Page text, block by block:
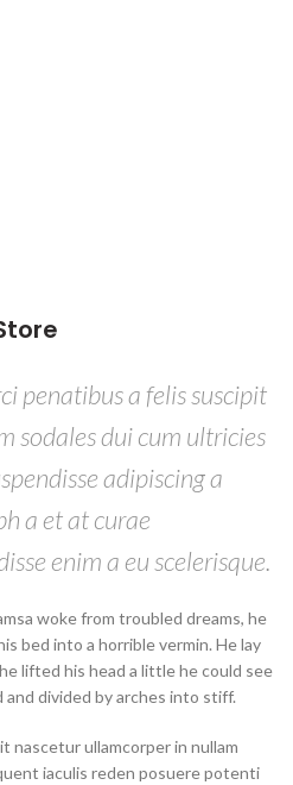
penatibus a felis suscipit
sodales dui cum ultricies
adipiscing a
a et at curae
enim a eu scelerisque.
woke from troubled dreams, he
bed into a horrible vermin. He lay
lifted his head a little he could see
and divided by arches into stiff.
nascetur ullamcorper in nullam
iaculis reden posuere potenti